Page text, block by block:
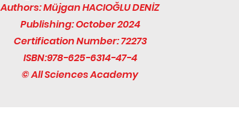
Authors: Müjgan HACIOĞLU DENİZ
Publishing: October 2024
Certification Number: 72273
ISBN:978-625-6314-47-4
© All Sciences Academy